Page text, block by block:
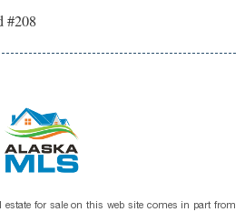
#208
estate for sale on this web site comes in part from